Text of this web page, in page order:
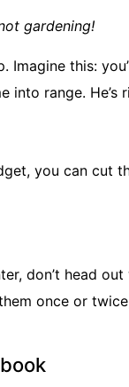
gardening!
Imagine this:
into range. He’s
you can cut
don’t head
once or